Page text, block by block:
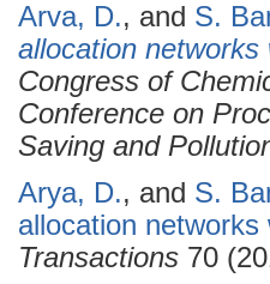
Arva, D., and S.
allocation
Congress of
Conference on
Saving and
Arya, D., and S.
allocation
Transactions 70